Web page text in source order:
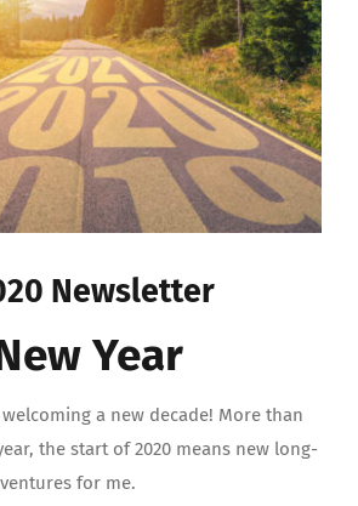
Newsletter
Year
a new decade! More than
the start of 2020 means new long-
for me.